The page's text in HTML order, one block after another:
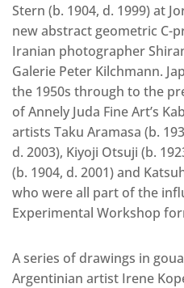
Stern (b. 1904, d. 1999) at
new abstract geometric C-
Iranian photographer
Galerie Peter Kilchmann.
the 1950s through to the
of Annely Juda Fine Art’s
artists Taku Aramasa (b.
d. 2003), Kiyoji Otsuji (b.
(b. 1904, d. 2001) and
who were all part of the
Experimental Workshop
A series of drawings in
Argentinian artist Irene